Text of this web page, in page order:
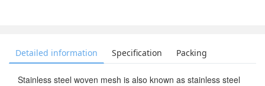
Detailed information Specification Packing
Stainless steel woven mesh is also known as stainless steel